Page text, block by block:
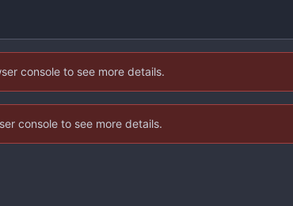
console to see more details.
console to see more details.